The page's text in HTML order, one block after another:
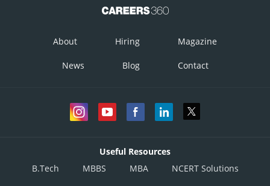
About Hiring Magazine
News Blog Contact
Useful Resources
B.Tech
MBBS MBA NCERT Solutions